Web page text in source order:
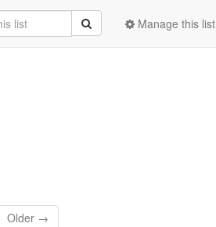
Manage this list
Older →